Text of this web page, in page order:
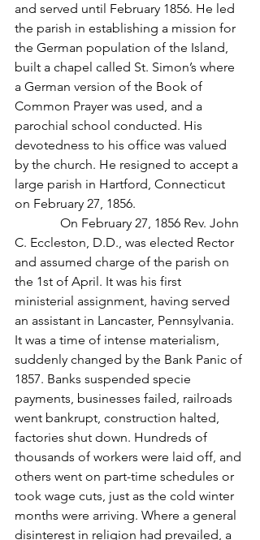
and served until February 1856. He led
the parish in establishing a mission for
the German population of the Island,
built a chapel called St. Simon’s where
a German version of the Book of
Common Prayer was used, and a
parochial school conducted. His
devotedness to his office was valued
by the church. He resigned to accept a
large parish in Hartford, Connecticut
on February 27, 1856.
On February 27, 1856 Rev. John
C. Eccleston, D.D., was elected Rector
and assumed charge of the parish on
the 1st of April. It was his first
ministerial assignment, having served
an assistant in Lancaster, Pennsylvania.
It was a time of intense materialism,
suddenly changed by the Bank Panic of
1857. Banks suspended specie
payments, businesses failed, railroads
went bankrupt, construction halted,
factories shut down. Hundreds of
thousands of workers were laid off, and
others went on part-time schedules or
took wage cuts, just as the cold winter
months were arriving. Where a general
disinterest in religion had prevailed, a